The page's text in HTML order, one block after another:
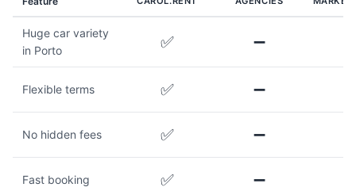
Huge car variety
in Porto
✅ ➖
Flexible terms ✅ ➖
No hidden fees ✅ ➖
Fast booking ✅ ➖